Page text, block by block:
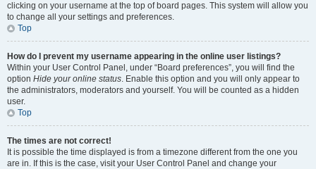
clicking on your username at the top of board pages. This system will allow you
to change all your settings and preferences.
Top
How do I prevent my username appearing in the online user listings?
Within your User Control Panel, under “Board preferences”, you will find the
option Hide your online status. Enable this option and you will only appear to
the administrators, moderators and yourself. You will be counted as a hidden
user.
Top
The times are not correct!
It is possible the time displayed is from a timezone different from the one you
are in. If this is the case, visit your User Control Panel and change your